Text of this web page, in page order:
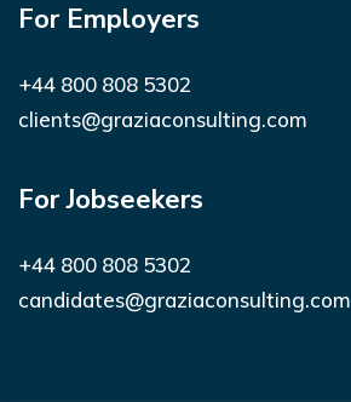
For Employers
+44 800 808 5302
clients@graziaconsulting.com
For Jobseekers
+44 800 808 5302
candidates@graziaconsulting.com